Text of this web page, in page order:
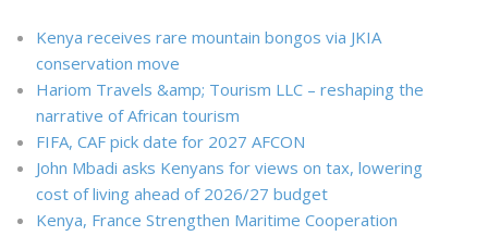
Kenya receives rare mountain bongos via JKIA
conservation move
Hariom Travels &amp; Tourism LLC – reshaping the
narrative of African tourism
FIFA, CAF pick date for 2027 AFCON
John Mbadi asks Kenyans for views on tax, lowering
cost of living ahead of 2026/27 budget
Kenya, France Strengthen Maritime Cooperation